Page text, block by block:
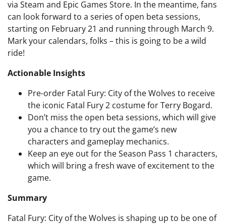
via Steam and Epic Games Store. In the meantime, fans
can look forward to a series of open beta sessions,
starting on February 21 and running through March 9.
Mark your calendars, folks – this is going to be a wild
ride!
Actionable Insights
Pre-order Fatal Fury: City of the Wolves to receive
the iconic Fatal Fury 2 costume for Terry Bogard.
Don’t miss the open beta sessions, which will give
you a chance to try out the game’s new
characters and gameplay mechanics.
Keep an eye out for the Season Pass 1 characters,
which will bring a fresh wave of excitement to the
game.
Summary
Fatal Fury: City of the Wolves is shaping up to be one of